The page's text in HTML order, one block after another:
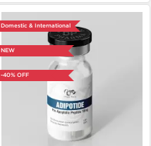
Domestic & International
NEW
-40% OFF